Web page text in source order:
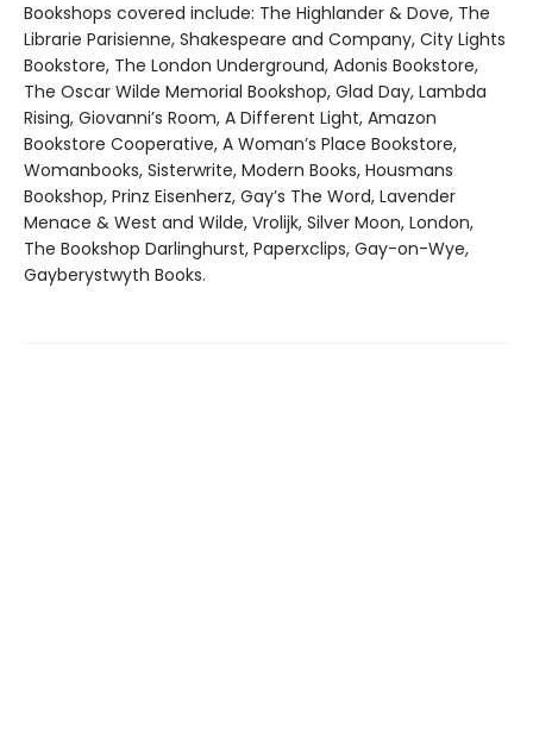
Bookshops covered include: The Highlander & Dove, The
Librarie Parisienne, Shakespeare and Company, City Lights
Bookstore, The London Underground, Adonis Bookstore,
The Oscar Wilde Memorial Bookshop, Glad Day, Lambda
Rising, Giovanni’s Room, A Different Light, Amazon
Bookstore Cooperative, A Woman’s Place Bookstore,
Womanbooks, Sisterwrite, Modern Books, Housmans
Bookshop, Prinz Eisenherz, Gay’s The Word, Lavender
Menace & West and Wilde, Vrolijk, Silver Moon, London,
The Bookshop Darlinghurst, Paperxclips, Gay-on-Wye,
Gayberystwyth Books.